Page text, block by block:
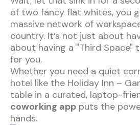
of two fancy flat whites, you
massive network of
country. It’s not just about
about having a "Third Space"
for you.
Whether you need a quiet
hotel like the Holiday Inn –
table in a curated, laptop-
coworking app puts the
hands.